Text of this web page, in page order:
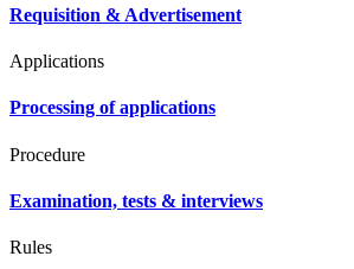
Requisition & Advertisement
Applications
Processing of applications
Procedure
Examination, tests & interviews
Rules